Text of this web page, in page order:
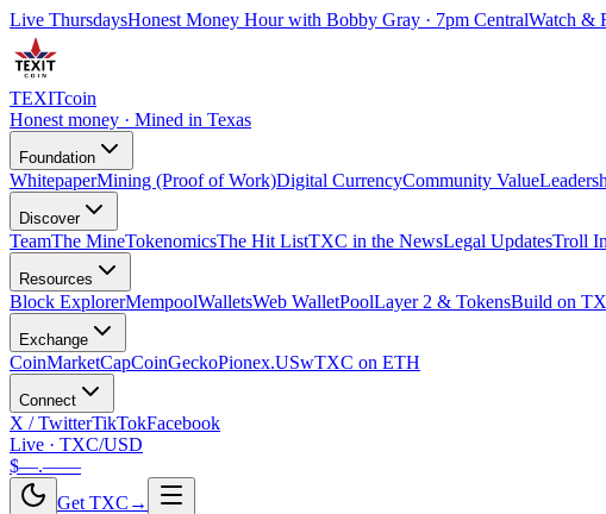
Live ThursdaysHonest Money Hour with Bobby Gray · 7pm CentralWatch &
TEXITcoin
Honest money · Mined in Texas
Foundation
WhitepaperMining (Proof of Work)Digital CurrencyCommunity Value
Discover
TeamThe MineTokenomicsThe Hit ListTXC in the NewsLegal UpdatesTroll
Resources
Block ExplorerMempoolWalletsWeb WalletPoolLayer 2 & TokensBuild on
Exchange
CoinMarketCapCoinGeckoPionex.USwTXC on ETH
Connect
X / TwitterTikTokFacebook
Live · TXC/USD
$—.——
Get TXC →